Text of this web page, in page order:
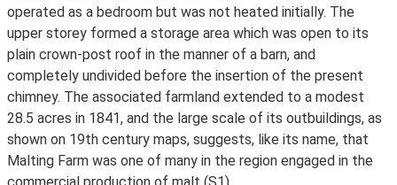
operated as a bedroom but was not heated initially. The
upper storey formed a storage area which was open to its
plain crown-post roof in the manner of a barn, and
completely undivided before the insertion of the present
chimney. The associated farmland extended to a modest
28.5 acres in 1841, and the large scale of its outbuildings, as
shown on 19th century maps, suggests, like its name, that
Malting Farm was one of many in the region engaged in the